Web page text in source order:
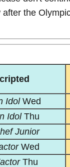
the
IdolWed
IdolThu
Junior
Wed
Thu